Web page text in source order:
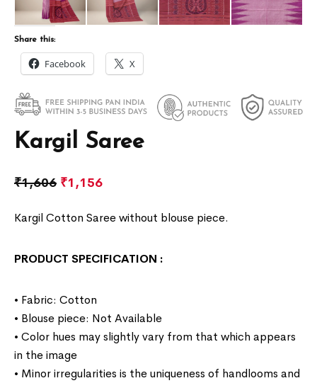
Kargil Saree
₹1,606 ₹1,156
Kargil Cotton Saree without blouse piece.
PRODUCT SPECIFICATION :
• Fabric: Cotton
• Blouse piece: Not Available
• Color hues may slightly vary from that which appears
in the image
• Minor irregularities is the uniqueness of handlooms and
Share this:
Facebook X